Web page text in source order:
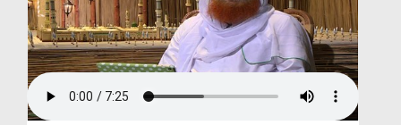
Donation
Blog
Magazine